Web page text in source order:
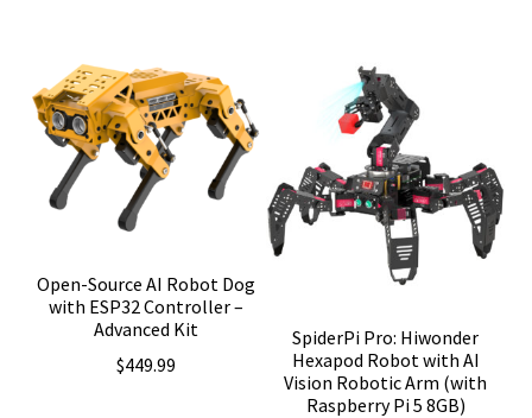
Open-Source AI Robot Dog
with ESP32 Controller –
Advanced Kit
$449.99
SpiderPi Pro: Hiwonder
Hexapod Robot with AI
Vision Robotic Arm (with
Raspberry Pi 5 8GB)